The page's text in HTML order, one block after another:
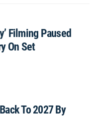
Filming Paused
On Set
To 2027 By